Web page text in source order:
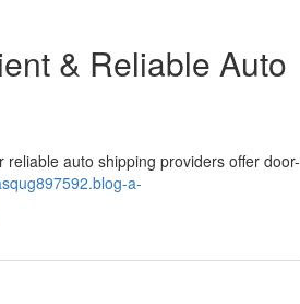
& Reliable Auto
auto shipping providers offer door-
a-